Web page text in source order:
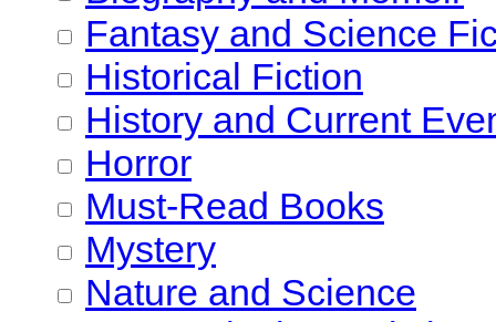
Fantasy and Science
Historical Fiction
History and Current
Horror
Must-Read Books
Mystery
Nature and Science